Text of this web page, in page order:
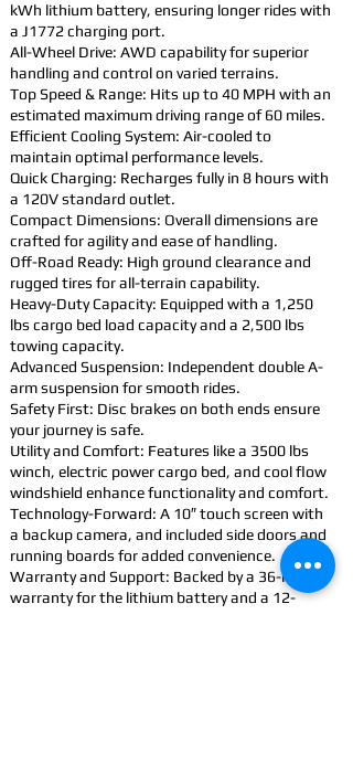
kWh lithium battery, ensuring longer rides with
a J1772 charging port.
All-Wheel Drive: AWD capability for superior
handling and control on varied terrains.
Top Speed & Range: Hits up to 40 MPH with an
estimated maximum driving range of 60 miles.
Efficient Cooling System: Air-cooled to
maintain optimal performance levels.
Quick Charging: Recharges fully in 8 hours with
a 120V standard outlet.
Compact Dimensions: Overall dimensions are
crafted for agility and ease of handling.
Off-Road Ready: High ground clearance and
rugged tires for all-terrain capability.
Heavy-Duty Capacity: Equipped with a 1,250
lbs cargo bed load capacity and a 2,500 lbs
towing capacity.
Advanced Suspension: Independent double A-
arm suspension for smooth rides.
Safety First: Disc brakes on both ends ensure
your journey is safe.
Utility and Comfort: Features like a 3500 lbs
winch, electric power cargo bed, and cool flow
windshield enhance functionality and comfort.
Technology-Forward: A 10″ touch screen with
a backup camera, and included side doors and
running boards for added convenience.
Warranty and Support: Backed by a 36-month
warranty for the lithium battery and a 12-